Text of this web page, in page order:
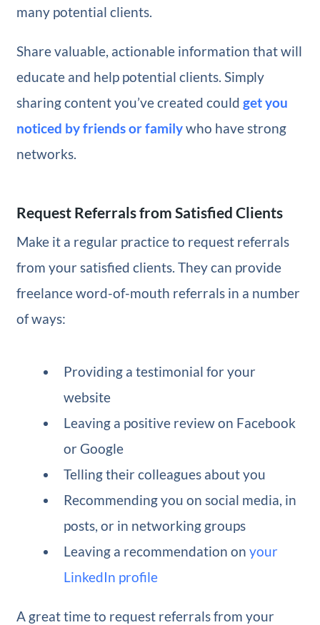
many potential clients.
Share valuable, actionable information that will
educate and help potential clients. Simply
sharing content you’ve created could get you
noticed by friends or familywho have strong
networks.
Request Referrals from Satisfied Clients
Make it a regular practice to request referrals
from your satisfied clients. They can provide
freelance word-of-mouth referrals in a number
of ways:
Providing a testimonial for your
website
Leaving a positive review on Facebook
or Google
Telling their colleagues about you
Recommending you on social media, in
posts, or in networking groups
Leaving a recommendation onyour
LinkedIn profile
A great time to request referrals from your